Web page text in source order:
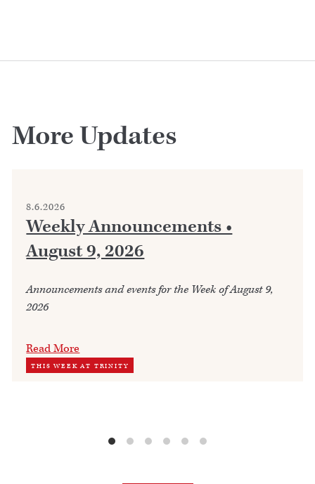
More Updates
8.6.2026
Weekly Announcements •
August 9, 2026
Announcements and events for the Week of August 9,
2026
Read More
THIS WEEK AT TRINITY